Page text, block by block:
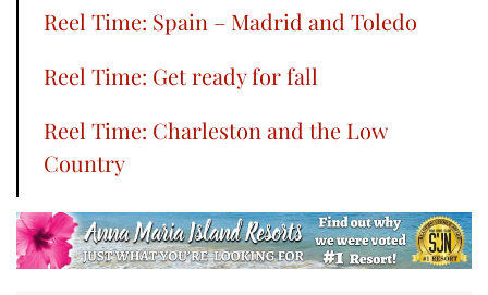
Reel Time: Spain – Madrid and Toledo
Reel Time: Get ready for fall
Reel Time: Charleston and the Low
Country